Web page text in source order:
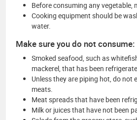
Before consuming any vegetable,
Cooking equipment should be
water.
Make sure you do not consume:
Smoked seafood, such as
mackerel, that has been
Unless they are piping hot, do not
meats.
Meat spreads that have been
Milk or juices that have not been